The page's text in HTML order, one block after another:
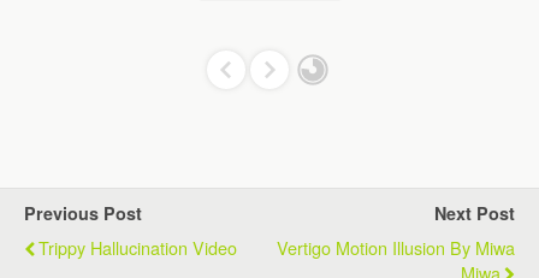
Previous Post
Trippy Hallucination Video
Next Post
Vertigo Motion Illusion By Miwa
Miwa